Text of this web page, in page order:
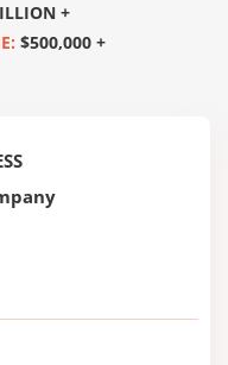
+
$500,000 +